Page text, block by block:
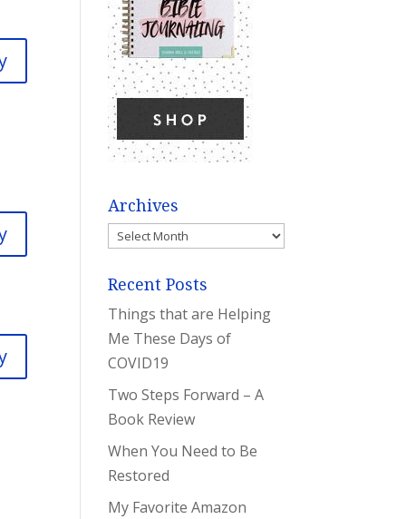
Archives
Archives
Recent Posts
Things that are Helping
Me These Days of
COVID19
Two Steps Forward – A
Book Review
When You Need to Be
Restored
My Favorite Amazon